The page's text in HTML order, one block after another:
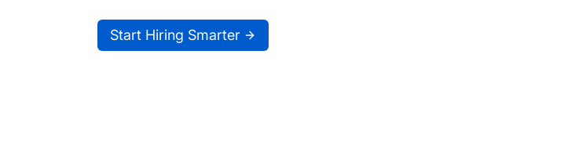
Start Hiring Smarter